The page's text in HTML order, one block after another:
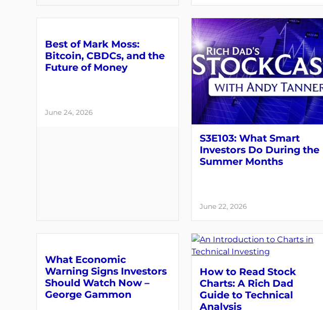
Best of Mark Moss:
Bitcoin, CBDCs, and the
Future of Money
June 24, 2026
S3E103: What Smart
Investors Do During the
Summer Months
June 22, 2026
What Economic
Warning Signs Investors
Should Watch Now –
George Gammon
How to Read Stock
Charts: A Rich Dad
Guide to Technical
Analysis